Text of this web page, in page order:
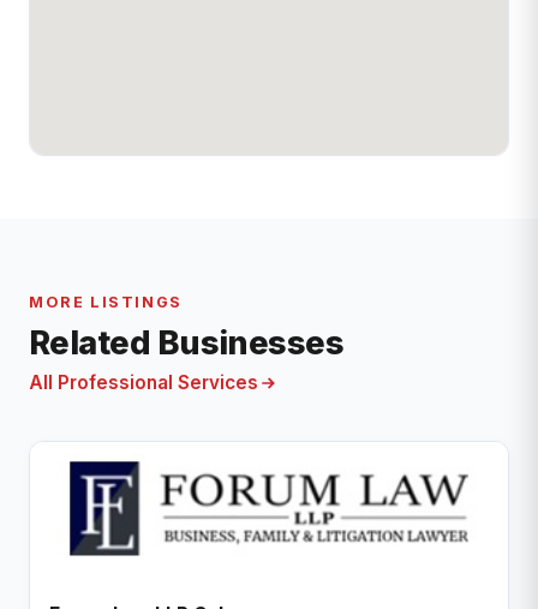
MORE LISTINGS
Related Businesses
All Professional Services